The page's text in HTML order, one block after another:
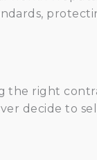
the right
decide to